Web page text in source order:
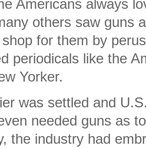
Americans always
others saw guns
for them by
periodicals like the
Yorker.
was settled and
needed guns as
the industry had